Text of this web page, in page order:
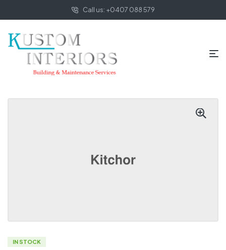
Call us: +0407 088 579
IN STOCK